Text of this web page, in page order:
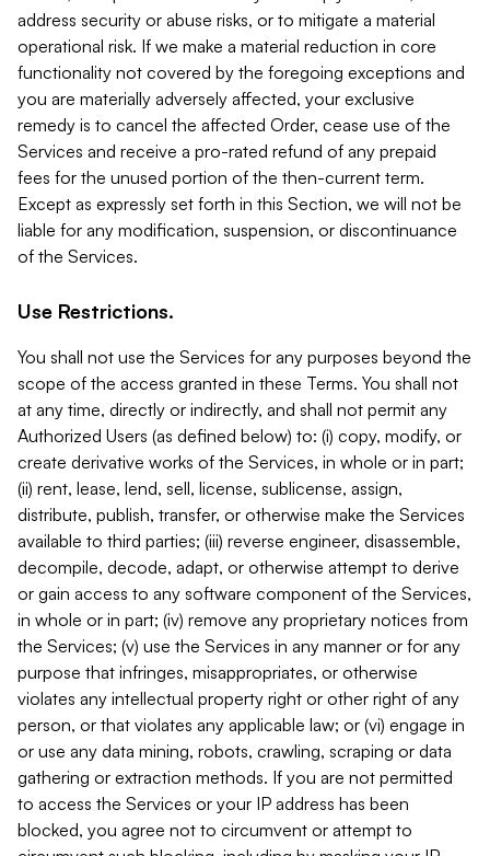
address security or abuse risks, or to mitigate a material
operational risk. If we make a material reduction in core
functionality not covered by the foregoing exceptions and
you are materially adversely affected, your exclusive
remedy is to cancel the affected Order, cease use of the
Services and receive a pro-rated refund of any prepaid
fees for the unused portion of the then-current term.
Except as expressly set forth in this Section, we will not be
liable for any modification, suspension, or discontinuance
of the Services.
Use Restrictions.
You shall not use the Services for any purposes beyond the
scope of the access granted in these Terms. You shall not
at any time, directly or indirectly, and shall not permit any
Authorized Users (as defined below) to: (i) copy, modify, or
create derivative works of the Services, in whole or in part;
(ii) rent, lease, lend, sell, license, sublicense, assign,
distribute, publish, transfer, or otherwise make the Services
available to third parties; (iii) reverse engineer, disassemble,
decompile, decode, adapt, or otherwise attempt to derive
or gain access to any software component of the Services,
in whole or in part; (iv) remove any proprietary notices from
the Services; (v) use the Services in any manner or for any
purpose that infringes, misappropriates, or otherwise
violates any intellectual property right or other right of any
person, or that violates any applicable law; or (vi) engage in
or use any data mining, robots, crawling, scraping or data
gathering or extraction methods. If you are not permitted
to access the Services or your IP address has been
blocked, you agree not to circumvent or attempt to